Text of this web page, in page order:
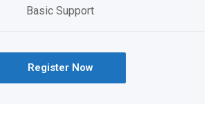
Basic Support
Register Now